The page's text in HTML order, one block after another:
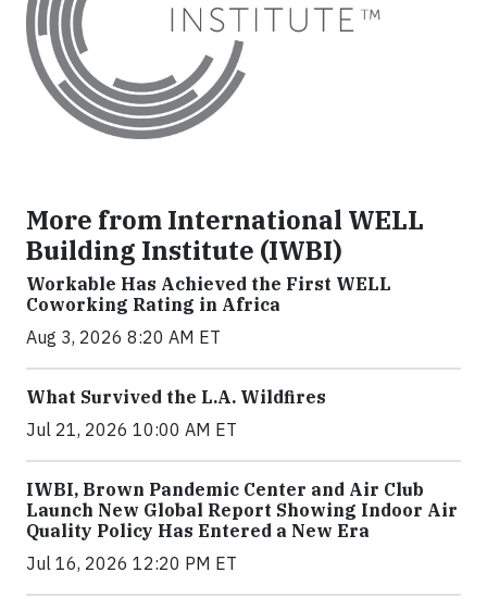
More from International WELL
Building Institute (IWBI)
Workable Has Achieved the First WELL
Coworking Rating in Africa
Aug 3, 2026 8:20 AM ET
What Survived the L.A. Wildfires
Jul 21, 2026 10:00 AM ET
IWBI, Brown Pandemic Center and Air Club
Launch New Global Report Showing Indoor Air
Quality Policy Has Entered a New Era
Jul 16, 2026 12:20 PM ET